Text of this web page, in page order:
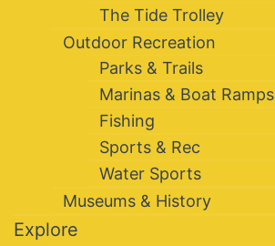
The Tide Trolley
Outdoor Recreation
Parks & Trails
Marinas & Boat Ramps
Fishing
Sports & Rec
Water Sports
Museums & History
Explore